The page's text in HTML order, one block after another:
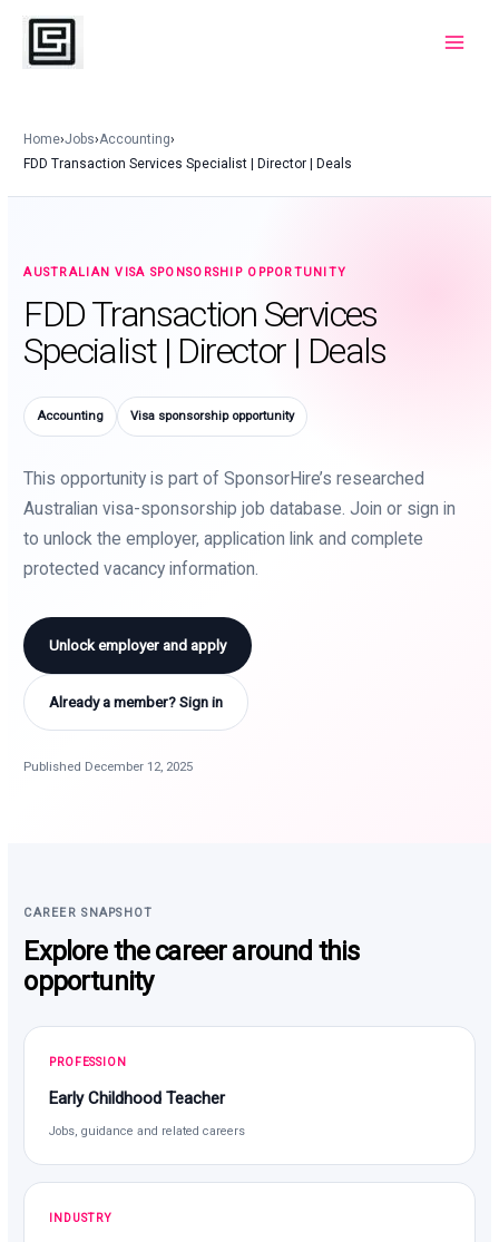
Skip
content
Home›Jobs›Accounting›
FDD Transaction Services Specialist | Director | Deals
AUSTRALIAN VISA SPONSORSHIP OPPORTUNITY
FDD Transaction Services
Specialist | Director | Deals
Accounting Visa sponsorship opportunity
This opportunity is part of SponsorHire’s researched
Australian visa-sponsorship job database. Join or sign in
to unlock the employer, application link and complete
protected vacancy information.
Unlock employer and apply
Already a member? Sign in
Published December 12, 2025
CAREER SNAPSHOT
Explore the career around this
opportunity
PROFESSION
Early Childhood Teacher
Jobs, guidance and related careers
INDUSTRY